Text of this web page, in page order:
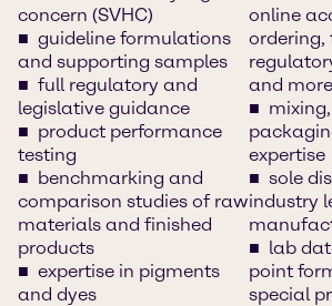
concern (SVHC)
guideline formulations
and supporting samples
full regulatory and
legislative guidance
product performance
testing
benchmarking and
comparison studies of raw
materials and finished
products
expertise in pigments
and dyes
online
ordering,
and more
expertise
sole
industry
lab
point
special